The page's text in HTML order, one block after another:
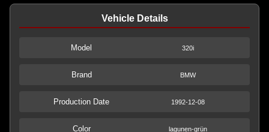
Vehicle Details
Model 320i
Brand BMW
Production Date 1992-12-08
Color lagunen-grün